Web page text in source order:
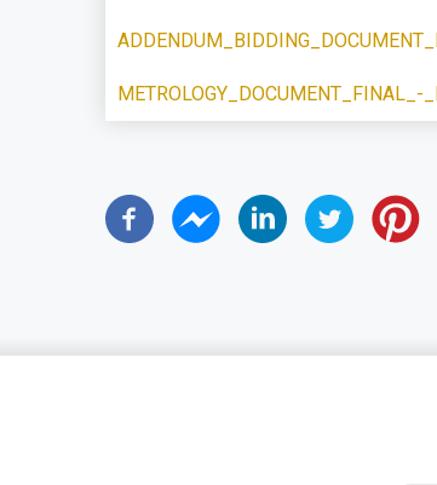
METROLOGY_DOCUMENT_FINAL_-